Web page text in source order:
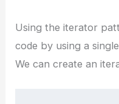
Using the iterator
code by using a
We can create an